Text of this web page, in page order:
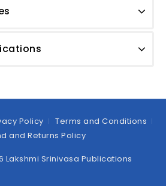
Policy
Terms and Conditions
and Returns Policy
Lakshmi Srinivasa Publications